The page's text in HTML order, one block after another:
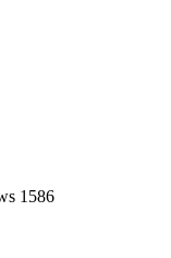
1586